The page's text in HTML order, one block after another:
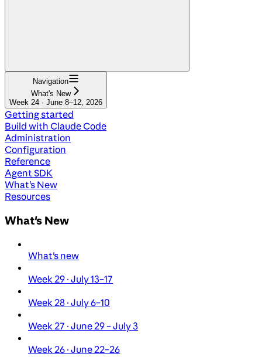
Navigation
What's New
Week 24 · June 8–12, 2026
Getting started
Build with Claude Code
Administration
Configuration
Reference
Agent SDK
What's New
Resources
What's New
What's new
Week 29 · July 13–17
Week 28 · July 6–10
Week 27 · June 29 – July 3
Week 26 · June 22–26